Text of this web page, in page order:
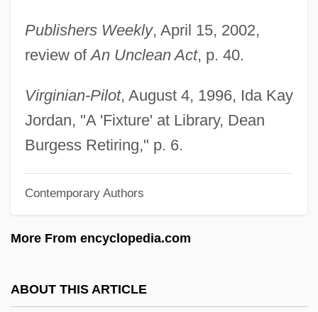
Publishers Weekly, April 15, 2002,
review ofAn Unclean Act, p. 40.
Virginian-Pilot, August 4, 1996, Ida Kay
Jordan, "A 'Fixture' at Library, Dean
Burgess Retiring," p. 6.
Contemporary Authors
More From encyclopedia.com
ABOUT THIS ARTICLE
Burger’s Daughter
Burgersdijk, Frank Pieterszoon
Burgersdijk (or Burgersdicius), Frank
Burger, William C. 1932–
Burger, Warren E. (1907–1995)
Burger, Joanna 1941–
Burger, Hildegard (1905–1943)